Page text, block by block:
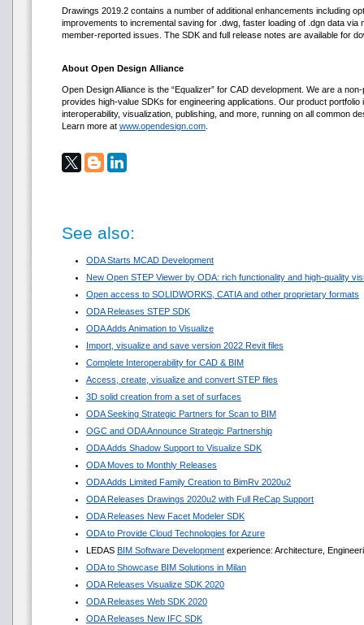
Drawings 2019.2 contains a number of additional enhancements including
improvements to incremental saving for .dwg, faster loading of .dgn data via
member-reported issues. The SDK and full release notes are available for
About Open Design Alliance
Open Design Alliance is the “Equalizer” for CAD development. We are a
provides high-value SDKs for engineering applications. Our product portfolio
interoperability, visualization, publishing, and more, running on all common
Learn more at www.opendesign.com.
See also:
ODA Starts MCAD Development
New Open STEP Viewer by ODA: rich functionality and high-quality
Open access to SOLIDWORKS, CATIA and other proprietary formats
ODA Releases STEP SDK
ODA Adds Animation to Visualize
Import, visualize and save version 2022 Revit files
Complete Interoperability for CAD & BIM
Access, create, visualize and convert STEP files
3D solid creation from a set of surfaces
ODA Seeking Strategic Partners for Scan to BIM
OGC and ODA Announce Strategic Partnership
ODA Adds Shadow Support to Visualize SDK
ODA Moves to Monthly Releases
ODA Adds Limited Family Creation to BimRv 2020u2
ODA Releases Drawings 2020u2 with Full ReCap Support
ODA Releases New Facet Modeler SDK
ODA to Provide Cloud Technologies for Azure
LEDAS BIM Software Development experience: Architecture,
ODA to Showcase BIM Solutions in Milan
ODA Releases Visualize SDK 2020
ODA Releases Web SDK 2020
ODA Releases New IFC SDK